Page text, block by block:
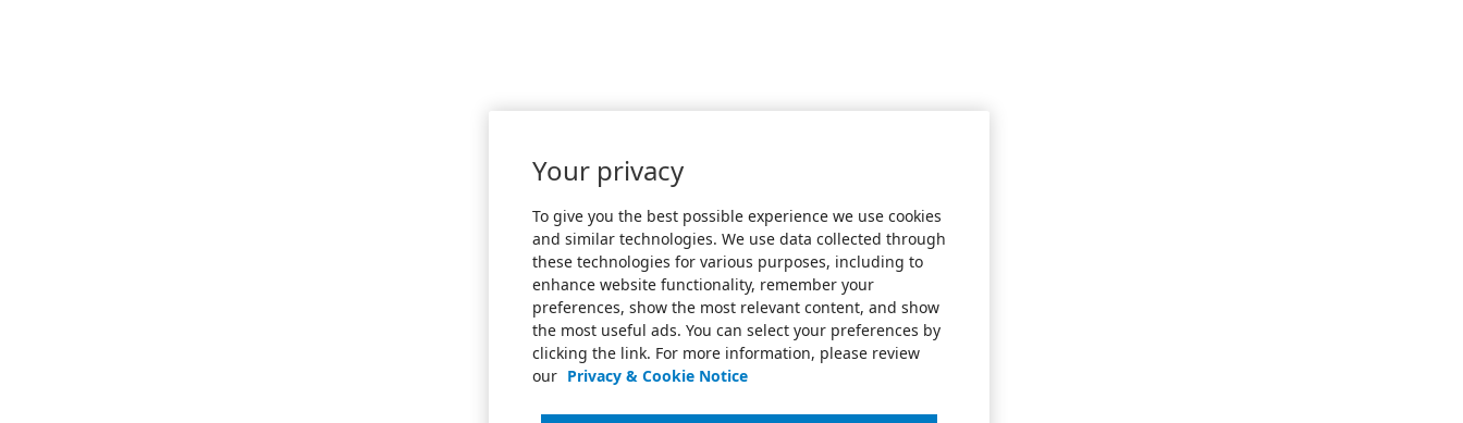
Your privacy
To give you the best possible experience we use cookies
and similar technologies. We use data collected through
these technologies for various purposes, including to
enhance website functionality, remember your
preferences, show the most relevant content, and show
the most useful ads. You can select your preferences by
clicking the link. For more information, please review
our Privacy & Cookie Notice